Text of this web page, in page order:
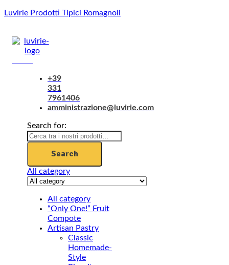
Luvirie Prodotti Tipici Romagnoli
+39
331
7961406
amministrazione@luvirie.com
Search for:
Search
All category
All category
“Only One!” Fruit
Compote
Artisan Pastry
Classic
Homemade-
Style